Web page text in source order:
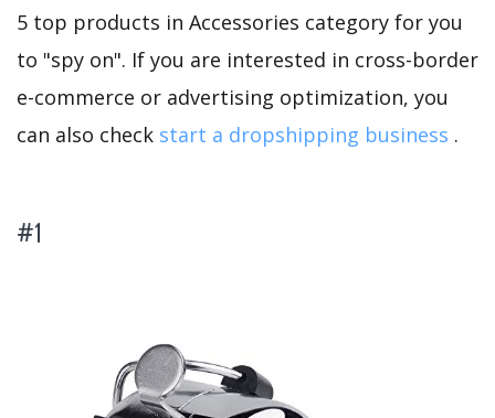
5 top products in Accessories category for you
to "spy on". If you are interested in cross-border
e-commerce or advertising optimization, you
can also check start a dropshipping business .
#1